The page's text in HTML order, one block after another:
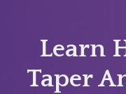
Learn
Taper